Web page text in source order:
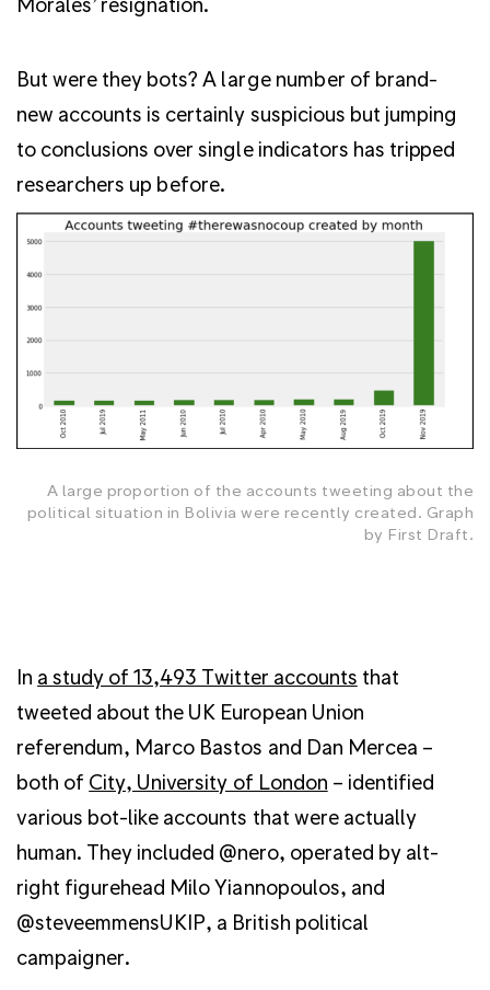
But were they bots? A large number of brand-
new accounts is certainly suspicious but jumping
to conclusions over single indicators has tripped
researchers up before.
A large proportion of the accounts tweeting about the
political situation in Bolivia were recently created. Graph
by First Draft.
In a study of 13,493 Twitter accounts that
tweeted about the UK European Union
referendum, Marco Bastos and Dan Mercea –
both of City, University of London – identified
various bot-like accounts that were actually
human. They included @nero, operated by alt-
right figurehead Milo Yiannopoulos, and
@steveemmensUKIP, a British political
campaigner.